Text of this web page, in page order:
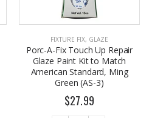
FIXTURE FIX, GLAZE
Porc-A-Fix Touch Up Repair
Glaze Paint Kit to Match
American Standard, Ming
Green (AS-3)
$27.99